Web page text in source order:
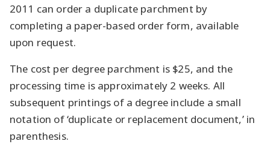
2011 can order a duplicate parchment by
completing a paper-based order form, available
upon request.
The cost per degree parchment is $25, and the
processing time is approximately 2 weeks. All
subsequent printings of a degree include a small
notation of ‘duplicate or replacement document,’ in
parenthesis.